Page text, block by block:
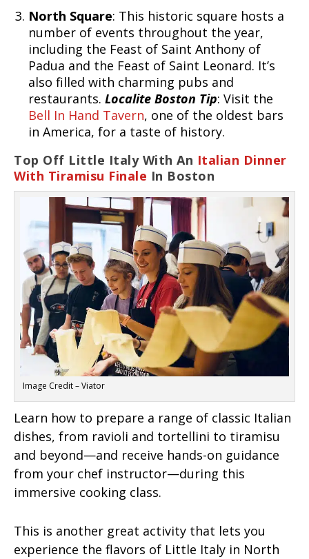
North Square: This historic square hosts a
number of events throughout the year,
including the Feast of Saint Anthony of
Padua and the Feast of Saint Leonard. It’s
also filled with charming pubs and
restaurants. Localite Boston Tip: Visit the
Bell In Hand Tavern, one of the oldest bars
in America, for a taste of history.
Top Off Little Italy With An Italian Dinner
With Tiramisu Finale In Boston
Image Credit – Viator
Learn how to prepare a range of classic Italian
dishes, from ravioli and tortellini to tiramisu
and beyond—and receive hands-on guidance
from your chef instructor—during this
immersive cooking class.
This is another great activity that lets you
experience the flavors of Little Italy in North